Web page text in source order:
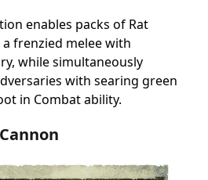
enables packs of Rat
frenzied melee with
while simultaneously
with searing green
in Combat ability.